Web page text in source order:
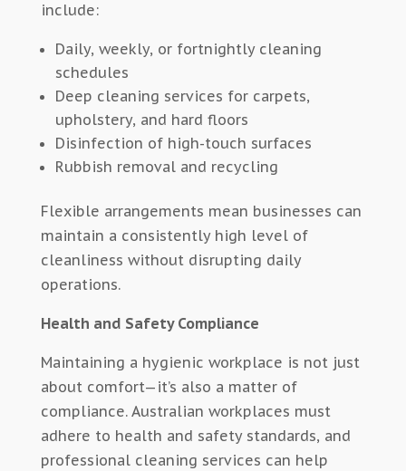
include:
Daily, weekly, or fortnightly cleaning
schedules
Deep cleaning services for carpets,
upholstery, and hard floors
Disinfection of high-touch surfaces
Rubbish removal and recycling
Flexible arrangements mean businesses can
maintain a consistently high level of
cleanliness without disrupting daily
operations.
Health and Safety Compliance
Maintaining a hygienic workplace is not just
about comfort—it’s also a matter of
compliance. Australian workplaces must
adhere to health and safety standards, and
professional cleaning services can help